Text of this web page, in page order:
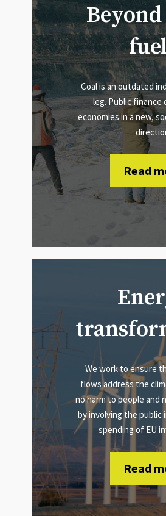
Coal is an outdated
leg. Public finance
economies in a new,
Read
We work to ensure
flows address the
no harm to people and
by involving the public
spending of EU
Read